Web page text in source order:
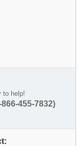
to help!
866-455-7832)